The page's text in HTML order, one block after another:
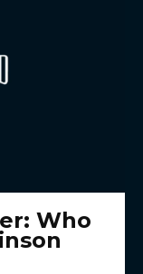
Who